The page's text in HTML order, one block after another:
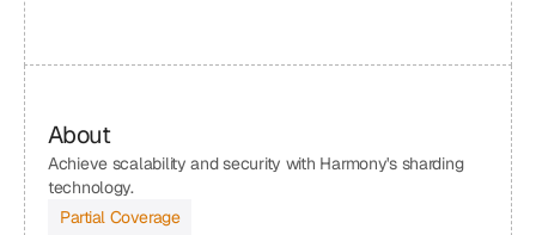
About
Achieve scalability and security with Harmony's sharding
technology.
Partial Coverage